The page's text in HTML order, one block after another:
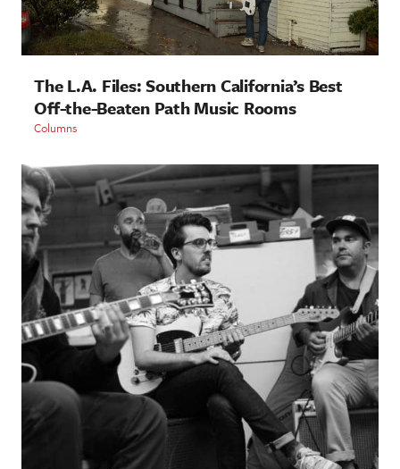
The L.A. Files: Southern California’s Best
Off-the-Beaten Path Music Rooms
Columns